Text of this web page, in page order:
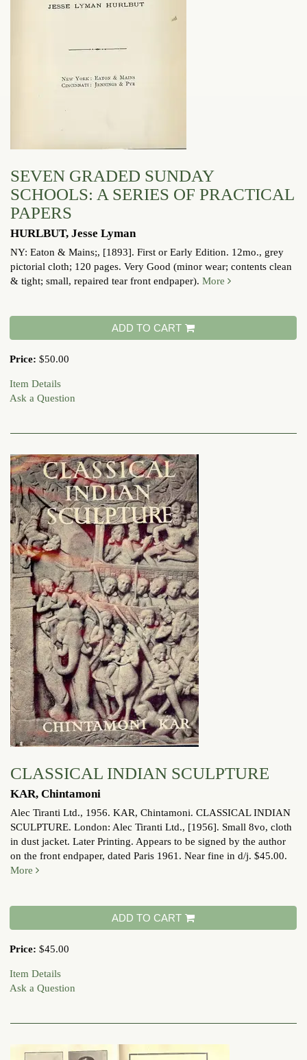
SEVEN GRADED SUNDAY
SCHOOLS: A SERIES OF PRACTICAL
PAPERS
HURLBUT, Jesse Lyman
NY: Eaton & Mains;, [1893]. First or Early Edition. 12mo., grey
pictorial cloth; 120 pages. Very Good (minor wear; contents clean
& tight; small, repaired tear front endpaper). More
ADD TO CART
Price: $50.00
Item Details
Ask a Question
CLASSICAL INDIAN SCULPTURE
KAR, Chintamoni
Alec Tiranti Ltd., 1956. KAR, Chintamoni. CLASSICAL INDIAN
SCULPTURE. London: Alec Tiranti Ltd., [1956]. Small 8vo, cloth
in dust jacket. Later Printing. Appears to be signed by the author
on the front endpaper, dated Paris 1961. Near fine in d/j. $45.00.
More
ADD TO CART
Price: $45.00
Item Details
Ask a Question